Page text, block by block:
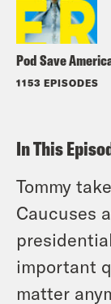
Pod Save
1153 EPISODES
In This
Tommy
Caucuses
important
matter